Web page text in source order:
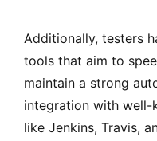
Additionally, testers
tools that aim to
maintain a strong
integration with well-
like Jenkins, Travis,